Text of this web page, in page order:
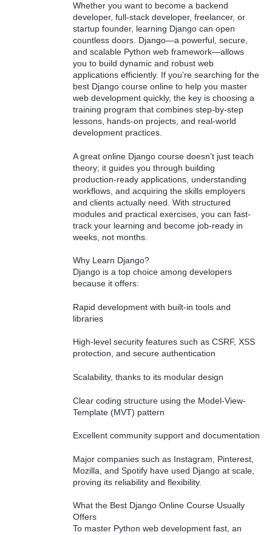
Whether you want to become a backend
developer, full-stack developer, freelancer, or
startup founder, learning Django can open
countless doors. Django—a powerful, secure,
and scalable Python web framework—allows
you to build dynamic and robust web
applications efficiently. If you’re searching for the
best Django course online to help you master
web development quickly, the key is choosing a
training program that combines step-by-step
lessons, hands-on projects, and real-world
development practices.
A great online Django course doesn’t just teach
theory; it guides you through building
production-ready applications, understanding
workflows, and acquiring the skills employers
and clients actually need. With structured
modules and practical exercises, you can fast-
track your learning and become job-ready in
weeks, not months.
Why Learn Django?
Django is a top choice among developers
because it offers:
Rapid development with built-in tools and
libraries
High-level security features such as CSRF, XSS
protection, and secure authentication
Scalability, thanks to its modular design
Clear coding structure using the Model-View-
Template (MVT) pattern
Excellent community support and documentation
Major companies such as Instagram, Pinterest,
Mozilla, and Spotify have used Django at scale,
proving its reliability and flexibility.
What the Best Django Online Course Usually
Offers
To master Python web development fast, an